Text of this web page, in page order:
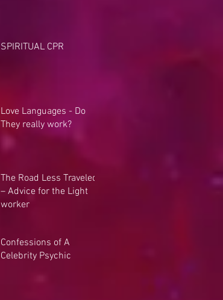
SPIRITUAL CPR
Love Languages - Do
They really work?
The Road Less Traveled
– Advice for the Light
worker
Confessions of A
Celebrity Psychic